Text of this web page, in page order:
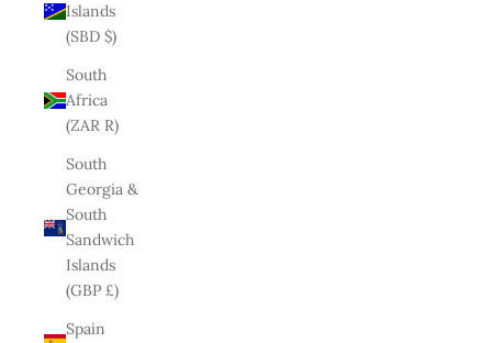
Islands
(SBD $)
South
Africa
(ZAR R)
South
Georgia &
South
Sandwich
Islands
(GBP £)
Spain